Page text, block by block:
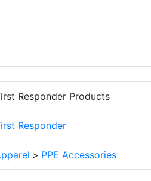
Responder Products
Responder
> PPE Accessories